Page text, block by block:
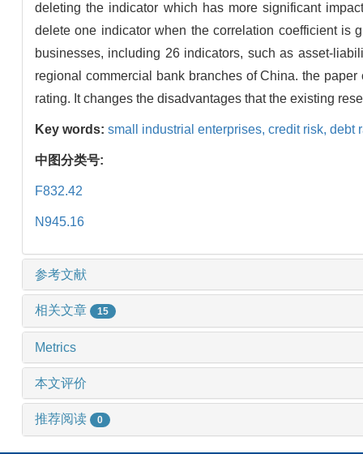
deleting the indicator which has more significant
delete one indicator when the correlation coefficient is
businesses, including 26 indicators, such as asset-
regional commercial bank branches of China. the
rating. It changes the disadvantages that the existing
Key words: small industrial enterprises, credit risk, debt
中图分类号:
F832.42
N945.16
参考文献
相关文章 15
Metrics
本文评价
推荐阅读 0